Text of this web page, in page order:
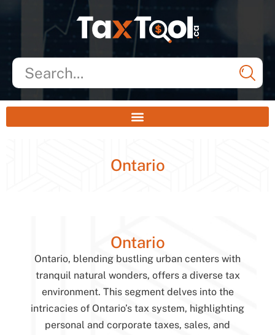
Ontario
Ontario
Ontario, blending bustling urban centers with
tranquil natural wonders, offers a diverse tax
environment. This segment delves into the
intricacies of Ontario’s tax system, highlighting
personal and corporate taxes, sales, and